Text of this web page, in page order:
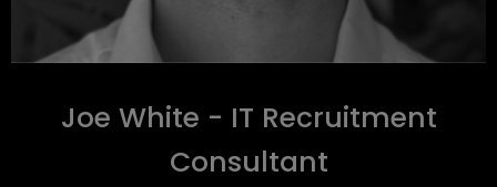
Joe White - IT Recruitment
Consultant